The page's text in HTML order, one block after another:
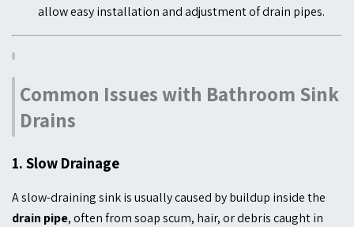
allow easy installation and adjustment of drain pipes.
Common Issues with Bathroom Sink
Drains
1. Slow Drainage
A slow-draining sink is usually caused by buildup inside the
drain pipe, often from soap scum, hair, or debris caught in